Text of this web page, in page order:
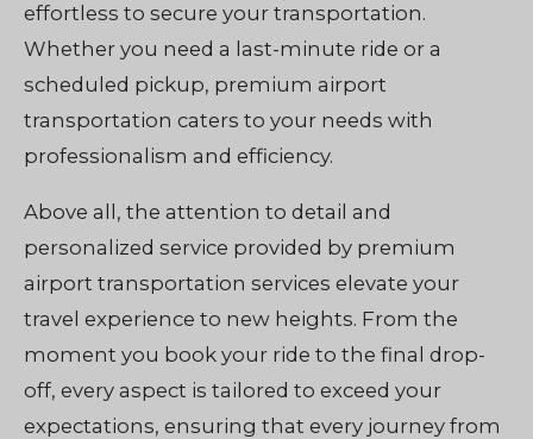
effortless to secure your transportation.
Whether you need a last-minute ride or a
scheduled pickup, premium airport
transportation caters to your needs with
professionalism and efficiency.
Above all, the attention to detail and
personalized service provided by premium
airport transportation services elevate your
travel experience to new heights. From the
moment you book your ride to the final drop-
off, every aspect is tailored to exceed your
expectations, ensuring that every journey from